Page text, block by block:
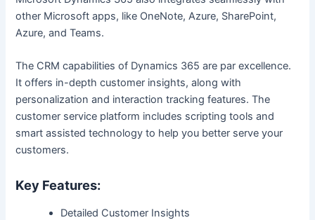
other Microsoft apps, like OneNote, Azure, SharePoint,
Azure, and Teams.
The CRM capabilities of Dynamics 365 are par excellence.
It offers in-depth customer insights, along with
personalization and interaction tracking features. The
customer service platform includes scripting tools and
smart assisted technology to help you better serve your
customers.
Key Features:
Detailed Customer Insights